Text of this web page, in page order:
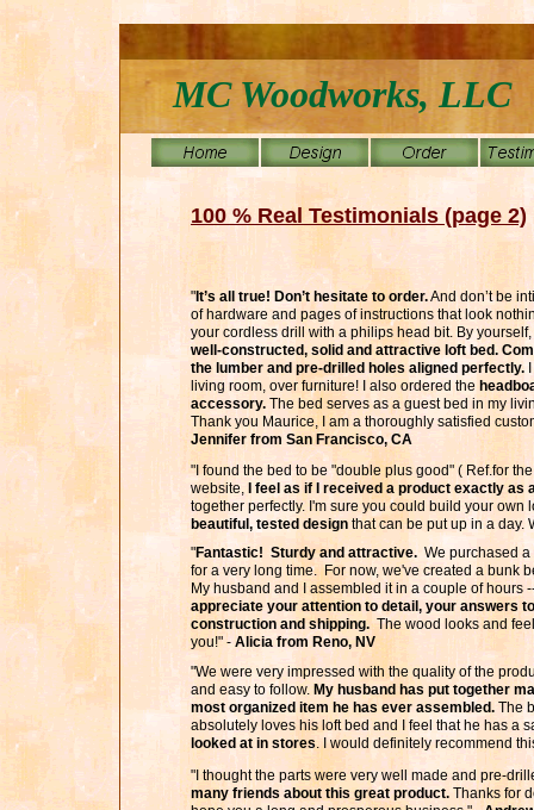
"We were very impressed with the quality of the
and easy to follow. My husband has put together
most organized item he has ever assembled. The
absolutely loves his loft bed and I feel that he has a
looked at in stores. I would definitely recommend
"I thought the parts were very well made and pre-
many friends about this great product. Thanks for
"I found the bed to be "double plus good" ( Ref.for
website,
I feel as if I received a product exactly
together perfectly. I'm sure you could build your
beautiful, tested design that can be put up in a day.
"Fantastic! Sturdy and attractive. We purchased
for a very long time. For now, we've created a bunk
My husband and I assembled it in a couple of
appreciate your attention to detail, your answers
construction and shipping.The wood looks and
you!" - Alicia from Reno, NV
"It’s all true! Don’t hesitate to order.And don’t be
of hardware and pages of instructions that look
your cordless drill with a philips head bit. By
well-constructed, solid and attractive loft bed.
the lumber and pre-drilled holes aligned perfectly.
living room, over furniture! I also ordered the
accessory. The bed serves as a guest bed in my
Thank you Maurice, I am a thoroughly satisfied
Jennifer from San Francisco, CA
MC Woodworks, LLC
100 % Real Testimonials (page 2)